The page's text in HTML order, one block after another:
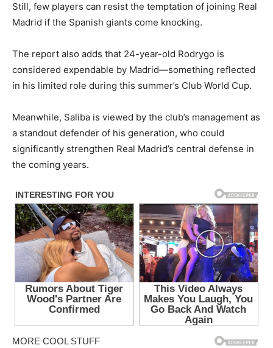
Still, few players can resist the temptation of joining Real
Madrid if the Spanish giants come knocking.
The report also adds that 24-year-old Rodrygo is
considered expendable by Madrid—something reflected
in his limited role during this summer’s Club World Cup.
Meanwhile, Saliba is viewed by the club’s management as
a standout defender of his generation, who could
significantly strengthen Real Madrid’s central defense in
the coming years.